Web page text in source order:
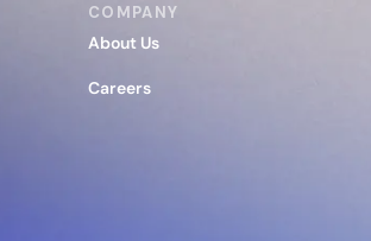
COMPANY
About Us
Careers